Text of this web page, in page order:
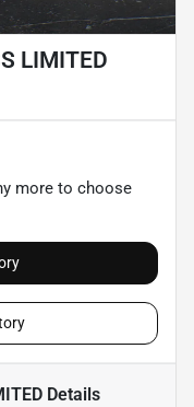
LIMITED
more to choose
Details